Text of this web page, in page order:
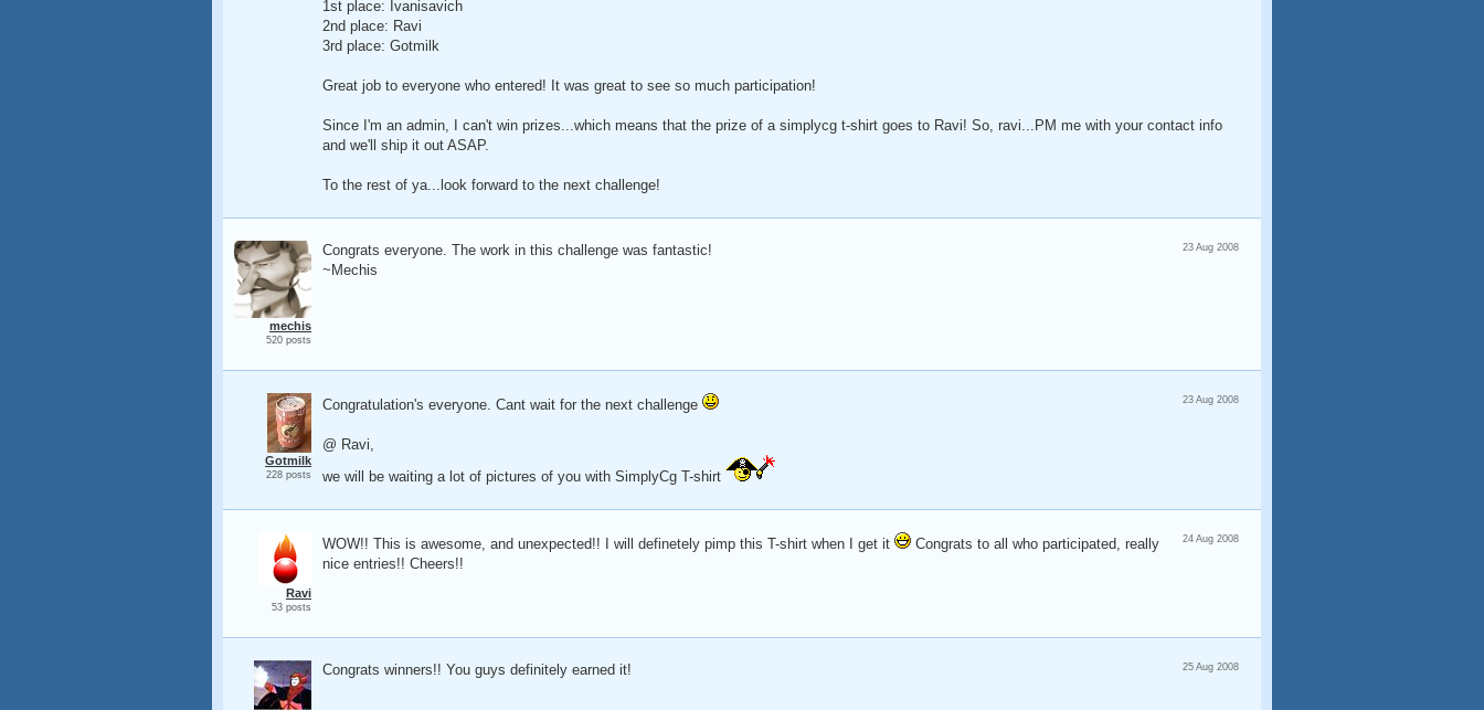
1st place: Ivanisavich
2nd place: Ravi
3rd place: Gotmilk
Great job to everyone who entered! It was great to see so much participation!
Since I'm an admin, I can't win prizes...which means that the prize of a simplycg t-shirt goes to Ravi! So, ravi...PM me with your contact info
and we'll ship it out ASAP.
To the rest of ya...look forward to the next challenge!
mechis
520 posts
23 Aug 2008
Congrats everyone. The work in this challenge was fantastic!
~Mechis
Gotmilk
228 posts
23 Aug 2008
Congratulation's everyone. Cant wait for the next challenge
@ Ravi,
we will be waiting a lot of pictures of you with SimplyCg T-shirt
Ravi
53 posts
24 Aug 2008
WOW!! This is awesome, and unexpected!! I will definetely pimp this T-shirt when I get it
Congrats to all who participated, really
nice entries!! Cheers!!
25 Aug 2008
Congrats winners!! You guys definitely earned it!